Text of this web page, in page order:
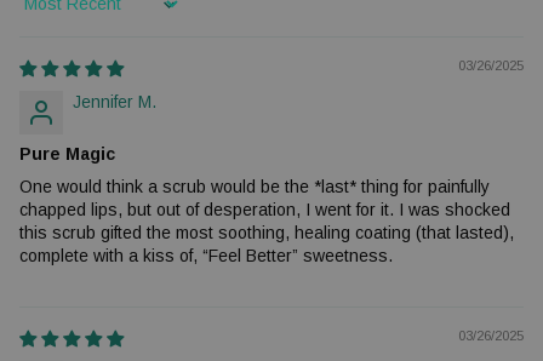
Sort by
03/26/2025
Jennifer M.
Pure Magic
One would think a scrub would be the *last* thing for painfully
chapped lips, but out of desperation, I went for it. I was shocked
this scrub gifted the most soothing, healing coating (that lasted),
complete with a kiss of, “Feel Better” sweetness.
03/26/2025